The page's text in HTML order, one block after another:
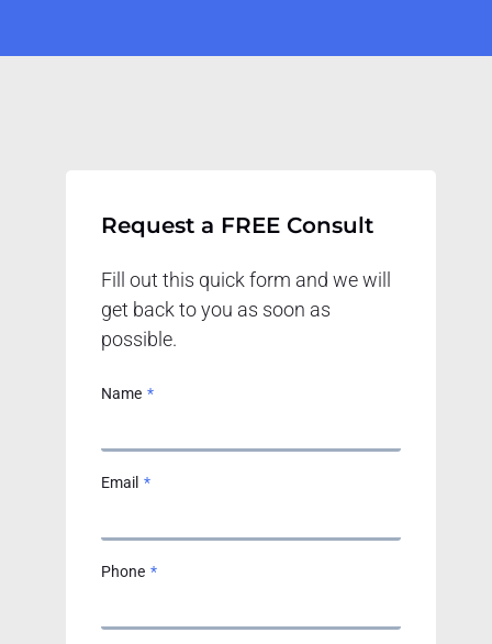
Request a FREE Consult
Fill out this quick form and we will
get back to you as soon as
possible.
Name *
Email *
Phone *